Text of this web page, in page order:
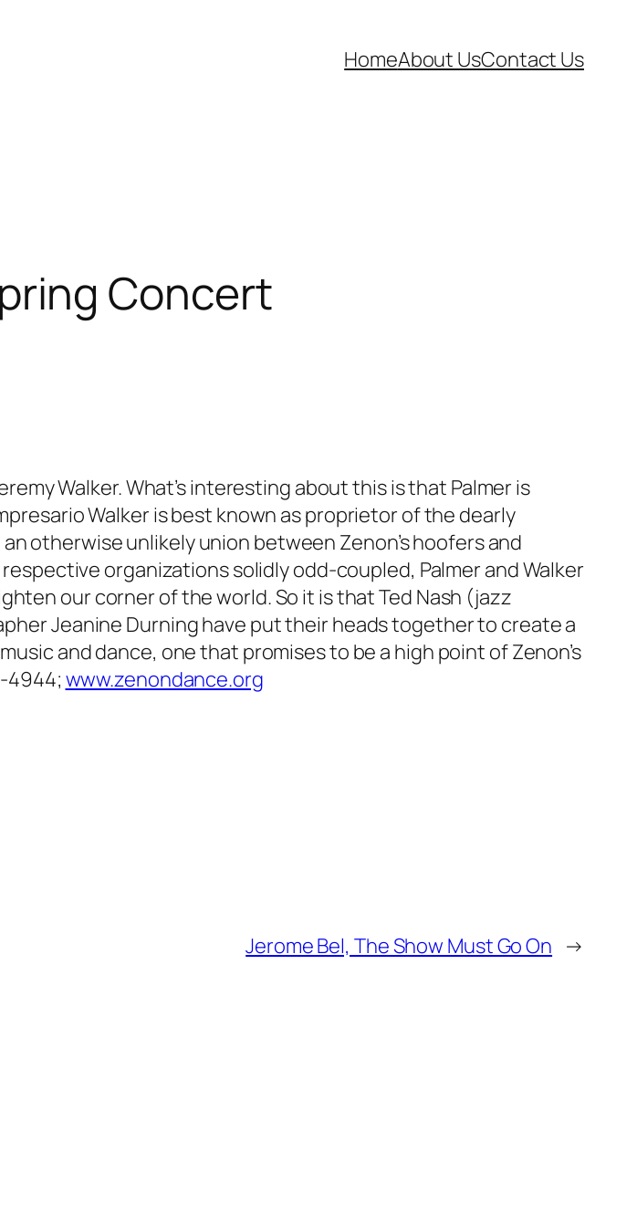
HomeAbout UsContact Us
Concert
Walker. What’s interesting about this is that Palmer is
Walker is best known as proprietor of the dearly
otherwise unlikely union between Zenon’s hoofers and
respective organizations solidly odd-coupled, Palmer and Walker
our corner of the world. So it is that Ted Nash (jazz
Jeanine Durning have put their heads together to create a
and dance, one that promises to be a high point of Zenon’s
4944; www.zenondance.org
Jerome Bel, The Show Must Go On →